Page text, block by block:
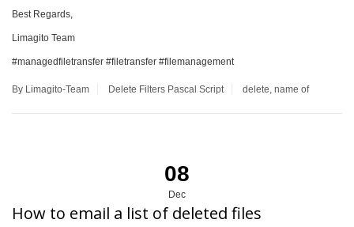
Best Regards,
Limagito Team
#managedfiletransfer #filetransfer #filemanagement
By Limagito-Team Delete Filters Pascal Script delete, name of
08
Dec
How to email a list of deleted files